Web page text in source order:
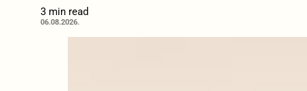
3 min read
06.08.2026.